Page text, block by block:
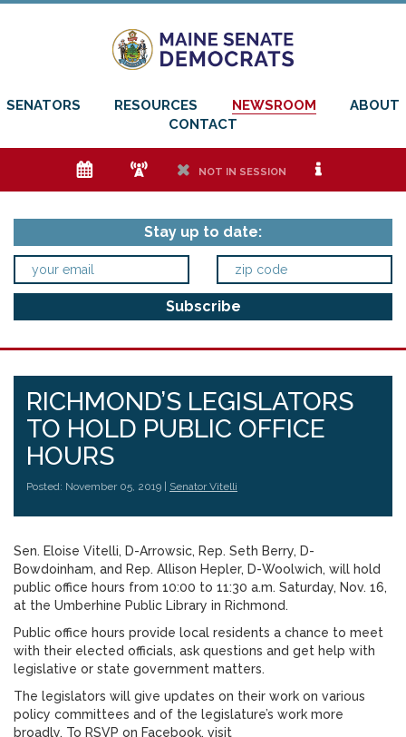
SENATORS RESOURCES NEWSROOM
ABOUT
CONTACT
e f h NOT IN SESSION i
Stay up to date:
RICHMOND’S LEGISLATORS
TO HOLD PUBLIC OFFICE
HOURS
Posted: November 05, 2019 | Senator Vitelli
Sen. Eloise Vitelli, D-Arrowsic, Rep. Seth Berry, D-
Bowdoinham, and Rep. Allison Hepler, D-Woolwich, will hold
public office hours from 10:00 to 11:30 a.m. Saturday, Nov. 16,
at the Umberhine Public Library in Richmond.
Public office hours provide local residents a chance to meet
with their elected officials, ask questions and get help with
legislative or state government matters.
The legislators will give updates on their work on various
policy committees and of the legislature’s work more
broadly. To RSVP on Facebook, visit